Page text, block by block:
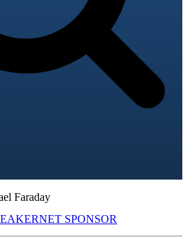
Faraday
SPONSOR